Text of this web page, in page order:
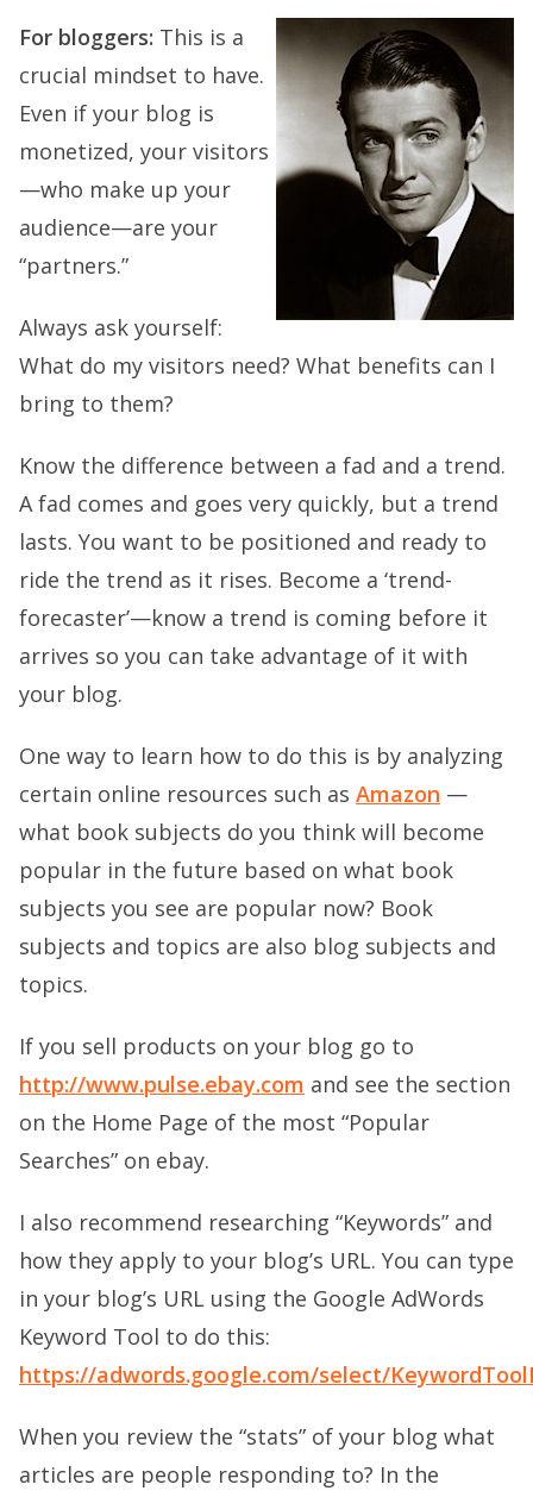
For bloggers: This is a
crucial mindset to have.
Even if your blog is
monetized, your visitors
—who make up your
audience—are your
“partners.”
Always ask yourself:
What do my visitors need? What benefits can I
bring to them?
Know the difference between a fad and a trend.
A fad comes and goes very quickly, but a trend
lasts. You want to be positioned and ready to
ride the trend as it rises. Become a ‘trend-
forecaster’—know a trend is coming before it
arrives so you can take advantage of it with
your blog.
One way to learn how to do this is by analyzing
certain online resources such as Amazon —
what book subjects do you think will become
popular in the future based on what book
subjects you see are popular now? Book
subjects and topics are also blog subjects and
topics.
If you sell products on your blog go to
http://www.pulse.ebay.com and see the section
on the Home Page of the most “Popular
Searches” on ebay.
I also recommend researching “Keywords” and
how they apply to your blog’s URL. You can type
in your blog’s URL using the Google AdWords
Keyword Tool to do this:
https://adwords.google.com/select/
When you review the “stats” of your blog what
articles are people responding to? In the